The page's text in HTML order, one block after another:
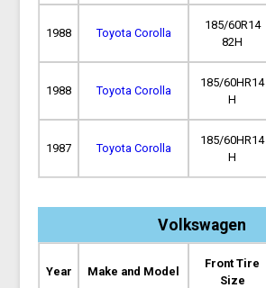
1988 Toyota Corolla
185/60R14
82H
1988 Toyota Corolla
185/60HR14
H
1987 Toyota Corolla
185/60HR14
H
Volkswagen
Year Make and Model
Front Tire
Size